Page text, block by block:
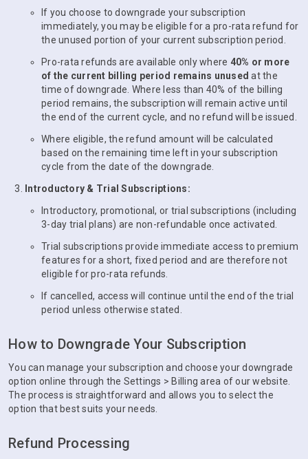
If you choose to downgrade your subscription
immediately, you may be eligible for a pro-rata refund for
the unused portion of your current subscription period.
Pro-rata refunds are available only where 40% or more
of the current billing period remains unused at the
time of downgrade. Where less than 40% of the billing
period remains, the subscription will remain active until
the end of the current cycle, and no refund will be issued.
Where eligible, the refund amount will be calculated
based on the remaining time left in your subscription
cycle from the date of the downgrade.
Introductory & Trial Subscriptions:
Introductory, promotional, or trial subscriptions (including
3-day trial plans) are non-refundable once activated.
Trial subscriptions provide immediate access to premium
features for a short, fixed period and are therefore not
eligible for pro-rata refunds.
If cancelled, access will continue until the end of the trial
period unless otherwise stated.
How to Downgrade Your Subscription
You can manage your subscription and choose your downgrade
option online through the Settings > Billing area of our website.
The process is straightforward and allows you to select the
option that best suits your needs.
Refund Processing